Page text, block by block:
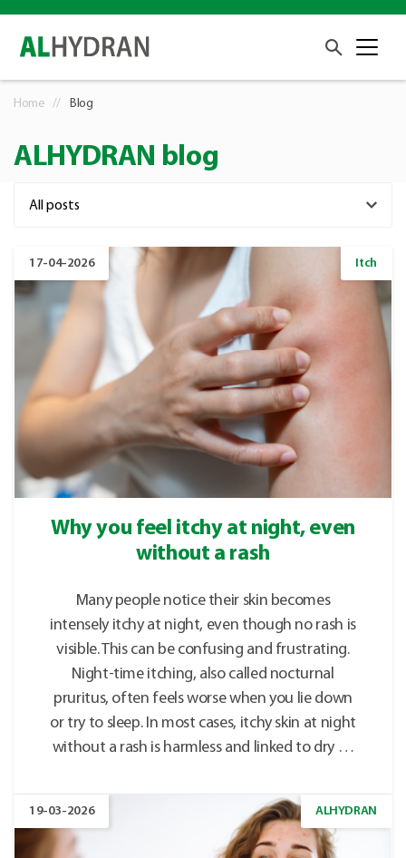
Home Blog
ALHYDRAN blog
17-04-2026 Itch
Why you feel itchy at night, even
without a rash
Many people notice their skin becomes
intensely itchy at night, even though no rash is
visible. This can be confusing and frustrating.
Night-time itching, also called nocturnal
pruritus, often feels worse when you lie down
or try to sleep. In most cases, itchy skin at night
without a rash is harmless and linked to dry …
19-03-2026 ALHYDRAN